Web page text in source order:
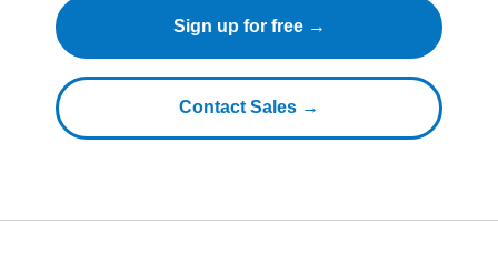
Sign up for free →
Contact Sales →